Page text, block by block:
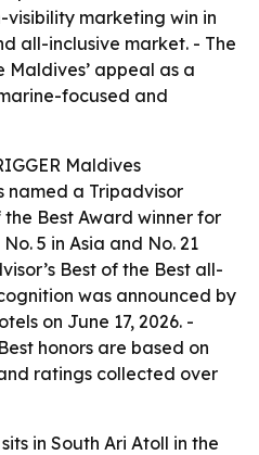
visibility marketing win in
all-inclusive market. - The
appeal as a
focused and
Maldives
named a Tripadvisor
Best Award winner for
5 in Asia and No. 21
Best of the Best all-
was announced by
on June 17, 2026. -
honors are based on
ratings collected over
in South Ari Atoll in the